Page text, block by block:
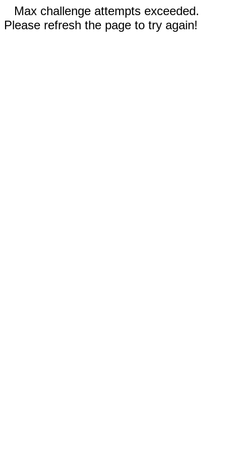
Max challenge attempts exceeded.
Please refresh the page to try again!